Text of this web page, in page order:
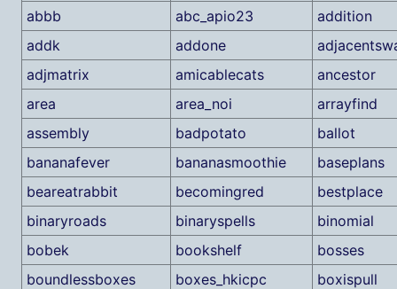
abbb
abc_apio23
addition
addk
addone
adjmatrix
amicablecats
ancestor
area
area_noi
arrayfind
assembly
badpotato
ballot
bananafever
bananasmoothie
baseplans
beareatrabbit
becomingred
bestplace
binaryroads
binaryspells
binomial
bobek
bookshelf
bosses
boundlessboxes
boxes_hkicpc
boxispull